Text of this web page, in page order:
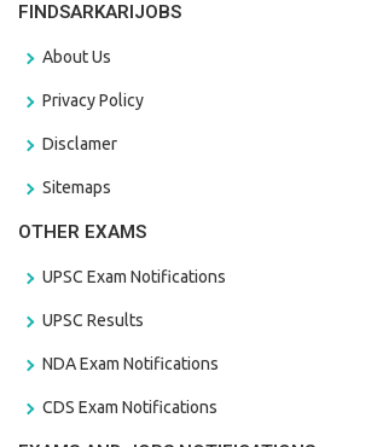
FINDSARKARIJOBS
About Us
Privacy Policy
Disclamer
Sitemaps
OTHER EXAMS
UPSC Exam Notifications
UPSC Results
NDA Exam Notifications
CDS Exam Notifications